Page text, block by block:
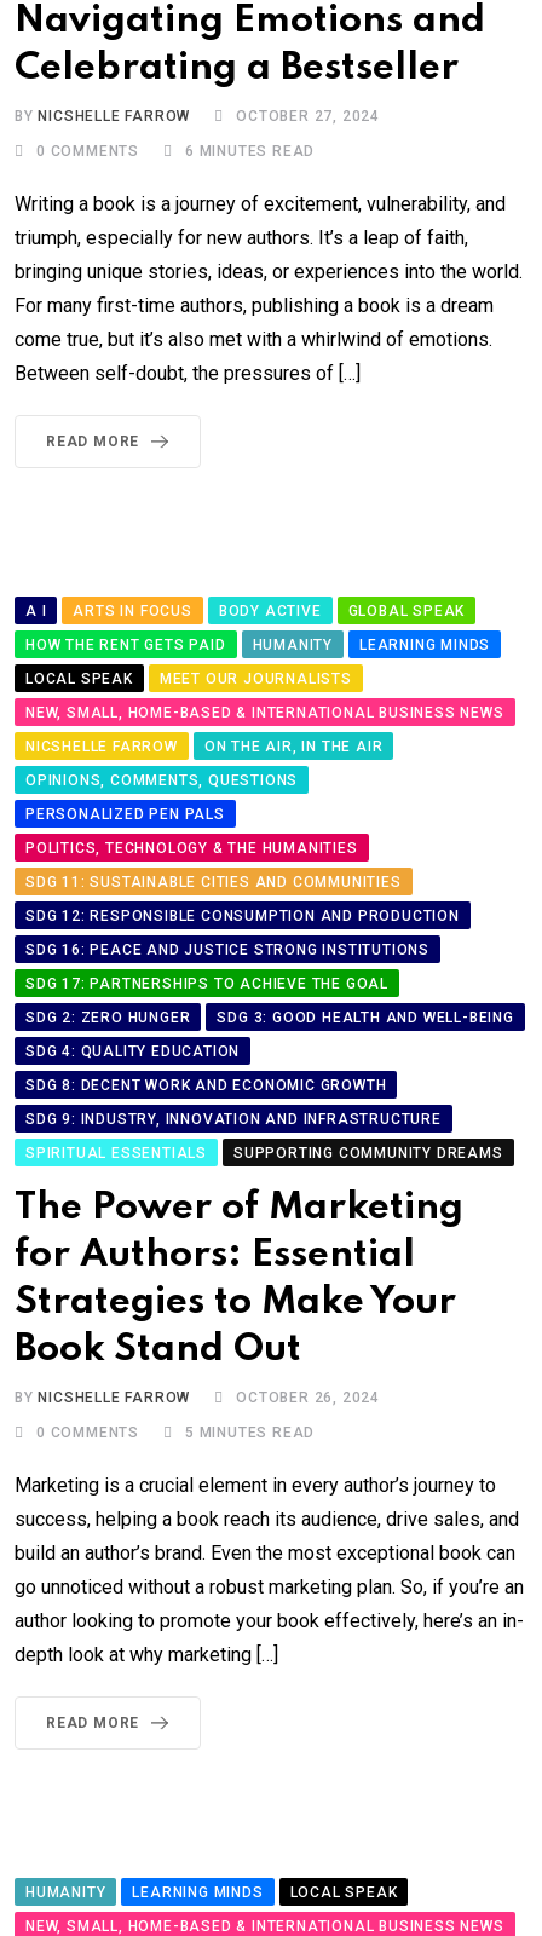
Navigating Emotions and
Celebrating a Bestseller
BY NICSHELLE FARROW OCTOBER 27, 2024
0 COMMENTS 6 MINUTES READ
Writing a book is a journey of excitement, vulnerability, and
triumph, especially for new authors. It’s a leap of faith,
bringing unique stories, ideas, or experiences into the world.
For many first-time authors, publishing a book is a dream
come true, but it’s also met with a whirlwind of emotions.
Between self-doubt, the pressures of […]
READ MORE
A I ARTS IN FOCUS BODY ACTIVE
GLOBAL SPEAK
HOW THE RENT GETS PAID
HUMANITY
LEARNING MINDS
LOCAL SPEAK
MEET OUR JOURNALISTS
NEW, SMALL, HOME-BASED & INTERNATIONAL BUSINESS NEWS
NICSHELLE FARROW
ON THE AIR, IN THE AIR
OPINIONS, COMMENTS, QUESTIONS
PERSONALIZED PEN PALS
POLITICS, TECHNOLOGY & THE HUMANITIES
SDG 11: SUSTAINABLE CITIES AND COMMUNITIES
SDG 12: RESPONSIBLE CONSUMPTION AND PRODUCTION
SDG 16: PEACE AND JUSTICE STRONG INSTITUTIONS
SDG 17: PARTNERSHIPS TO ACHIEVE THE GOAL
SDG 2: ZERO HUNGER
SDG 3: GOOD HEALTH AND WELL-BEING
SDG 4: QUALITY EDUCATION
SDG 8: DECENT WORK AND ECONOMIC GROWTH
SDG 9: INDUSTRY, INNOVATION AND INFRASTRUCTURE
SPIRITUAL ESSENTIALS
SUPPORTING COMMUNITY DREAMS
The Power of Marketing
for Authors: Essential
Strategies to Make Your
Book Stand Out
BY NICSHELLE FARROW OCTOBER 26, 2024
0 COMMENTS 5 MINUTES READ
Marketing is a crucial element in every author’s journey to
success, helping a book reach its audience, drive sales, and
build an author’s brand. Even the most exceptional book can
go unnoticed without a robust marketing plan. So, if you’re an
author looking to promote your book effectively, here’s an in-
depth look at why marketing […]
READ MORE
HUMANITY LEARNING MINDS
LOCAL SPEAK
NEW, SMALL, HOME-BASED & INTERNATIONAL BUSINESS NEWS